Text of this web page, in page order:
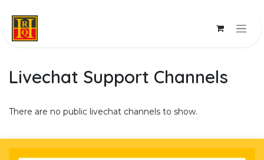
Livechat Support Channels
There are no public livechat channels to show.